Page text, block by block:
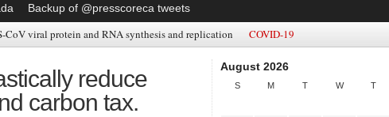
Backup of @presscoreca tweets
viral protein and RNA synthesis and replication COVID-19
reduce
carbon tax.
August 2026
S M T W T